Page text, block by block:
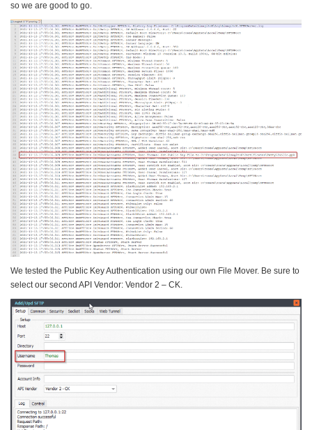
so we are good to go.
We tested the Public Key Authentication using our own File Mover. Be sure to
select our second API Vendor: Vendor 2 – CK.